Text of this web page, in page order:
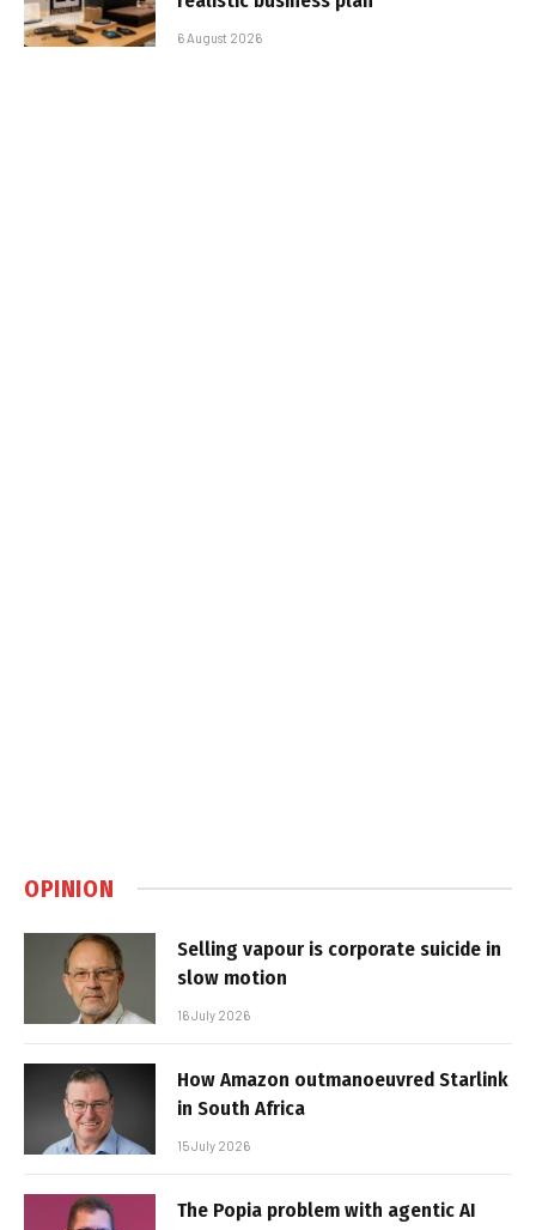
6 August 2026
OPINION
Selling vapour is corporate suicide in
slow motion
16 July 2026
How Amazon outmanoeuvred Starlink
in South Africa
15 July 2026
The Popia problem with agentic AI